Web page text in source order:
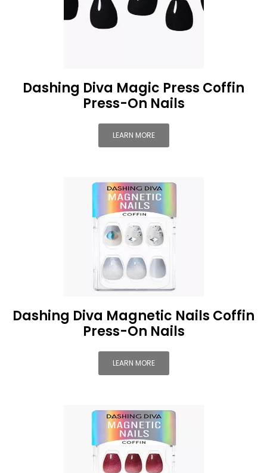
Dashing Diva Magic Press Coffin
Press-On Nails
LEARN MORE
Dashing Diva Magnetic Nails Coffin
Press-On Nails
LEARN MORE